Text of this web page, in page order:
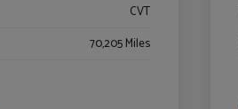
CVT
70,205 Miles